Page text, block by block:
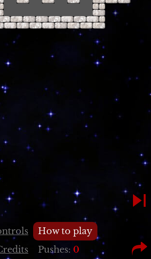
How to play
Pushes: 0